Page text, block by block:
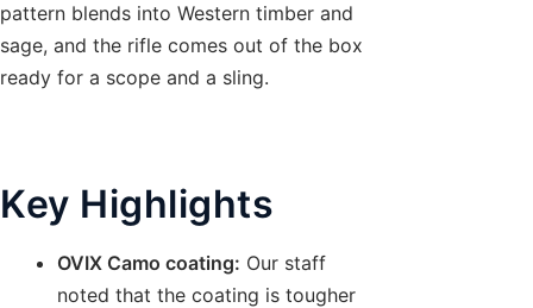
pattern blends into Western timber and
sage, and the rifle comes out of the box
ready for a scope and a sling.
Key Highlights
OVIX Camo coating: Our staff
noted that the coating is tougher